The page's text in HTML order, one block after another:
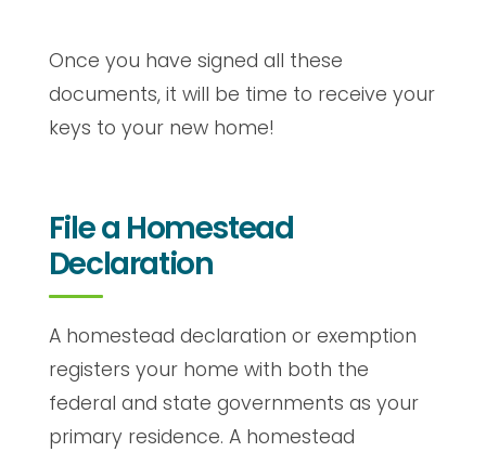
Once you have signed all these
documents, it will be time to receive your
keys to your new home!
File a Homestead
Declaration
A homestead declaration or exemption
registers your home with both the
federal and state governments as your
primary residence. A homestead